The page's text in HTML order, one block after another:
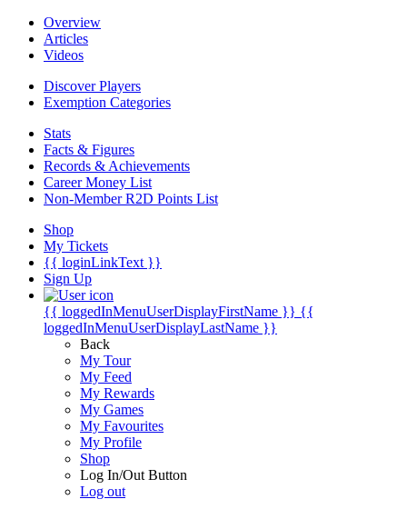
Overview
Articles
Videos
Discover Players
Exemption Categories
Stats
Facts & Figures
Records & Achievements
Career Money List
Non-Member R2D Points List
Shop
My Tickets
{{ loginLinkText }}
Sign Up
{{ loggedInMenuUserDisplayFirstName }} {{
loggedInMenuUserDisplayLastName }}
Back
My Tour
My Feed
My Rewards
My Games
My Favourites
My Profile
Shop
Log In/Out Button
Log out